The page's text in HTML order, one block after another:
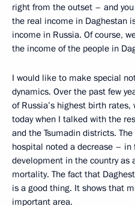
right from the outset – and
the real income in Daghestan
income in Russia. Of course,
the income of the people in
I would like to make special
dynamics. Over the past few
of Russia’s highest birth
today when I talked with the
and the Tsumadin districts.
hospital noted a decrease –
development in the country
mortality. The fact that
is a good thing. It shows that
important area.